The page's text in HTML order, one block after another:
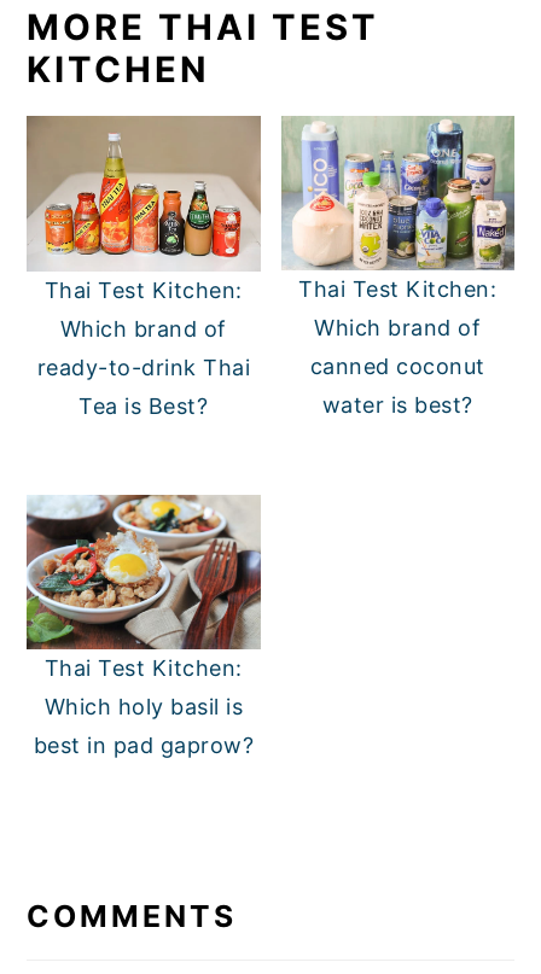
MORE THAI TEST
KITCHEN
Thai Test Kitchen:
Which brand of
ready-to-drink Thai
Tea is Best?
Thai Test Kitchen:
Which brand of
canned coconut
water is best?
Thai Test Kitchen:
Which holy basil is
best in pad gaprow?
INTERACTIONS
COMMENTS